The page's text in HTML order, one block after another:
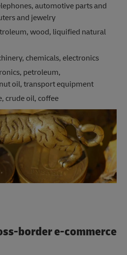
automotive parts and
and jewelry
wood, liquified natural
chemicals, electronics
petroleum,
oil, transport equipment
crude oil, coffee
border e-commerce